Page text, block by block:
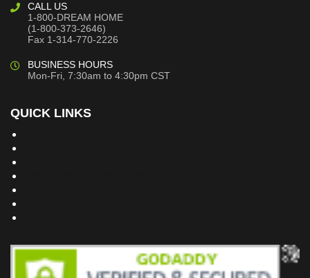
CALL US
1-800-DREAM HOME
(1-800-373-2646)
Fax 1-314-770-2226
BUSINESS HOURS
Mon-Fri, 7:30am to 4:30pm CST
QUICK LINKS